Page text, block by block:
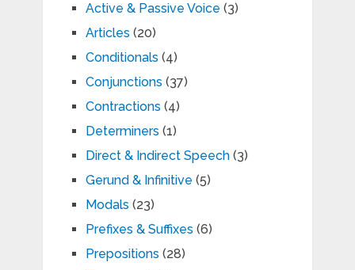
Active & Passive Voice (3)
Articles (20)
Conditionals (4)
Conjunctions (37)
Contractions (4)
Determiners (1)
Direct & Indirect Speech(3)
Gerund & Infinitive (5)
Modals (23)
Prefixes & Suffixes (6)
Prepositions (28)